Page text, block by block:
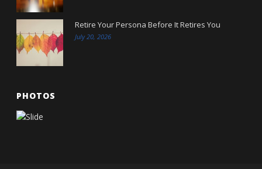
Retire Your Persona Before It Retires You
July 20, 2026
PHOTOS